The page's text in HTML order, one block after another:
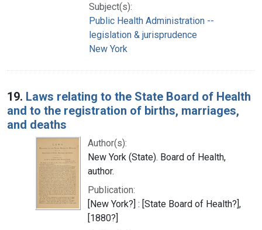
Subject(s):
Public Health Administration --
legislation & jurisprudence
New York
19. Laws relating to the State Board of Health
and to the registration of births, marriages,
and deaths
Author(s):
New York (State). Board of Health,
author.
Publication:
[New York?] : [State Board of Health?],
[1880?]